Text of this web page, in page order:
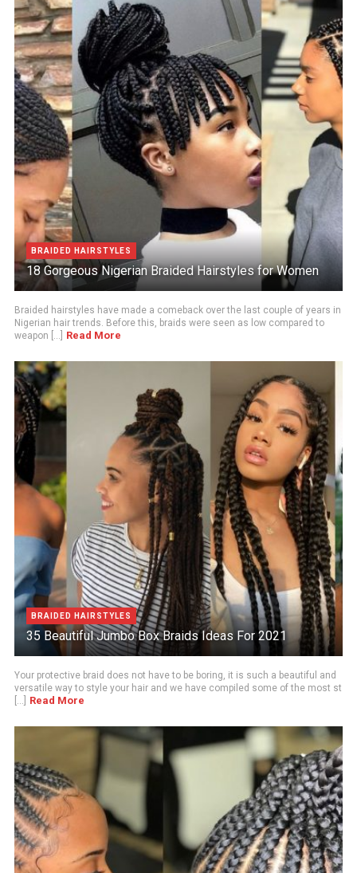
BRAIDED HAIRSTYLES
18 Gorgeous Nigerian Braided Hairstyles for Women
Braided hairstyles have made a comeback over the last couple of years in
Nigerian hair trends. Before this, braids were seen as low compared to
weapon [...]
Read More
BRAIDED HAIRSTYLES
35 Beautiful Jumbo Box Braids Ideas For 2021
Your protective braid does not have to be boring, it is such a beautiful and
versatile way to style your hair and we have compiled some of the most st
[...]
Read More